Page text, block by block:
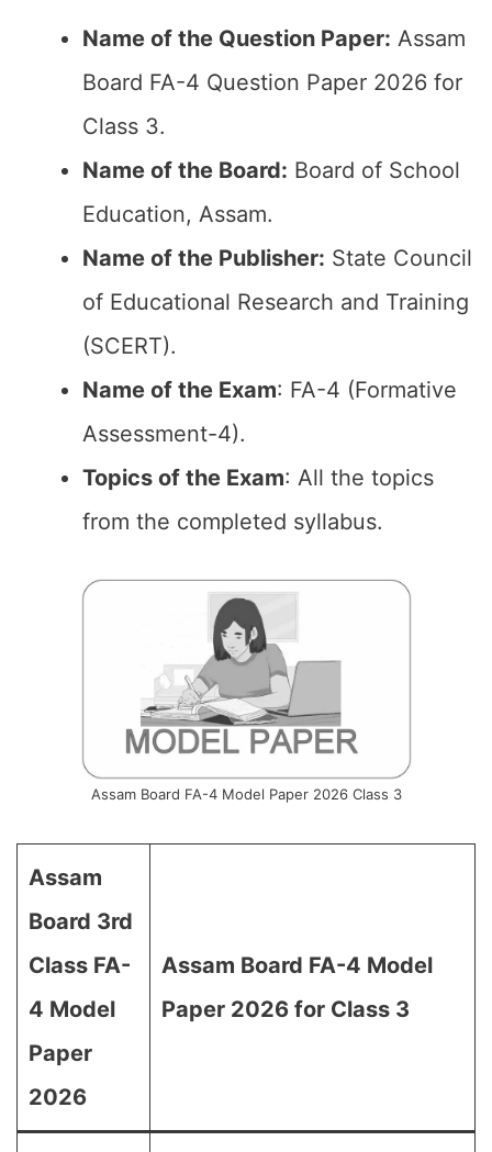
Name of the Question Paper: Assam
Board FA-4 Question Paper 2026 for
Class 3.
Name of the Board: Board of School
Education, Assam.
Name of the Publisher: State Council
of Educational Research and Training
(SCERT).
Name of the Exam: FA-4 (Formative
Assessment-4).
Topics of the Exam: All the topics
from the completed syllabus.
Assam Board FA-4 Model Paper 2026 Class 3
Assam
Board 3rd
Class FA-
4 Model
Paper
2026
Assam Board FA-4 Model
Paper 2026 for Class 3